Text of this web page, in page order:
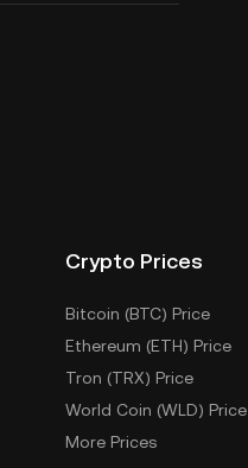
Crypto Prices
Bitcoin (BTC) Price
Ethereum (ETH) Price
Tron (TRX) Price
World Coin (WLD) Price
More Prices